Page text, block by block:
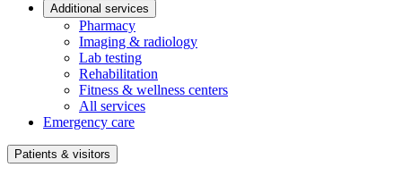
Additional services
Pharmacy
Imaging & radiology
Lab testing
Rehabilitation
Fitness & wellness centers
All services
Emergency care
Patients & visitors